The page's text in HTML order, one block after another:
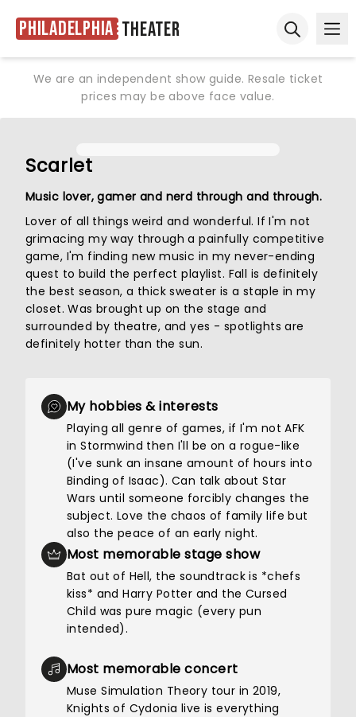
Philadelphia Theater
We are an independent show guide. Resale ticket
prices may be above face value.
Scarlet
Music lover, gamer and nerd through and through.
Lover of all things weird and wonderful. If I'm not
grimacing my way through a painfully competitive
game, I'm finding new music in my never-ending
quest to build the perfect playlist. Fall is definitely
the best season, a thick sweater is a staple in my
closet. Was brought up on the stage and
surrounded by theatre, and yes - spotlights are
definitely hotter than the sun.
My hobbies & interests
Playing all genre of games, if I'm not AFK
in Stormwind then I'll be on a rogue-like
(I've sunk an insane amount of hours into
Binding of Isaac). Can talk about Star
Wars until someone forcibly changes the
subject. Love the chaos of family life but
also the peace of an early night.
Most memorable stage show
Bat out of Hell, the soundtrack is *chefs
kiss* and Harry Potter and the Cursed
Child was pure magic (every pun
intended).
Most memorable concert
Muse Simulation Theory tour in 2019,
Knights of Cydonia live is everything